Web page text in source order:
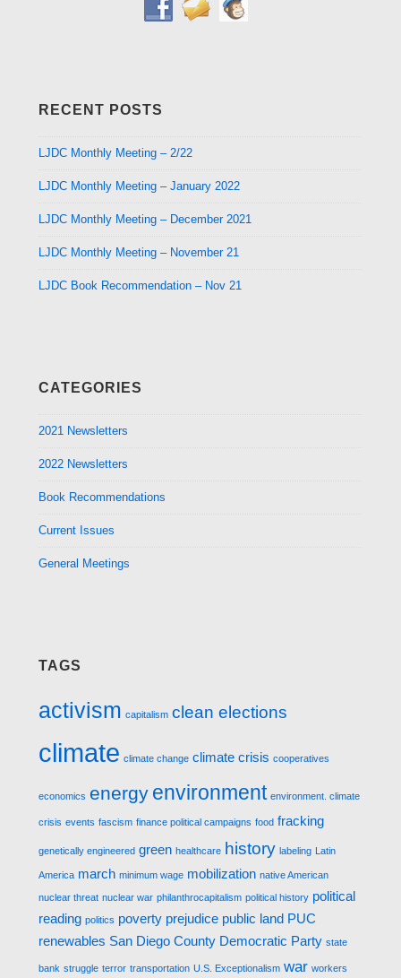
RECENT POSTS
LJDC Monthly Meeting – 2/22
LJDC Monthly Meeting – January 2022
LJDC Monthly Meeting – December 2021
LJDC Monthly Meeting – November 21
LJDC Book Recommendation – Nov 21
CATEGORIES
2021 Newsletters
2022 Newsletters
Book Recommendations
Current Issues
General Meetings
TAGS
activism capitalism clean elections
climate climate change climate crisis cooperatives
economics energy environment environment. climate
crisis events fascism finance political campaigns food fracking
genetically engineered green healthcare history labeling Latin
America march minimum wage mobilization native American
nuclear threat nuclear war philanthrocapitalism political history political
reading politics poverty prejudice public land PUC
renewables San Diego County Democratic Party state
bank struggle terror transportation U.S. Exceptionalism war workers